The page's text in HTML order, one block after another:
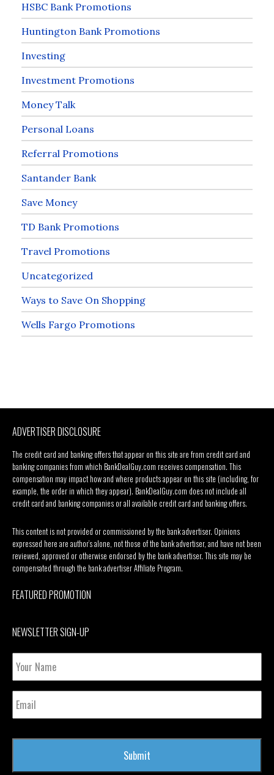
HSBC Bank Promotions
Huntington Bank Promotions
Investing
Investment Promotions
Money Talk
Personal Loans
Referral Promotions
Santander Bank
Save Money
TD Bank Promotions
Travel Promotions
Uncategorized
Ways to Save On Shopping
Wells Fargo Promotions
ADVERTISER DISCLOSURE
The credit card and banking offers that appear on this site are from credit card and
banking companies from which BankDealGuy.com receives compensation. This
compensation may impact how and where products appear on this site (including, for
example, the order in which they appear). BankDealGuy.com does not include all
credit card and banking companies or all available credit card and banking offers.
This content is not provided or commissioned by the bank advertiser. Opinions
expressed here are author’s alone, not those of the bank advertiser, and have not been
reviewed, approved or otherwise endorsed by the bank advertiser. This site may be
compensated through the bank advertiser Affiliate Program.
FEATURED PROMOTION
NEWSLETTER SIGN-UP
Your
Name
Email